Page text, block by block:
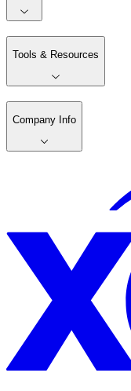
Tools & Resources
Company Info